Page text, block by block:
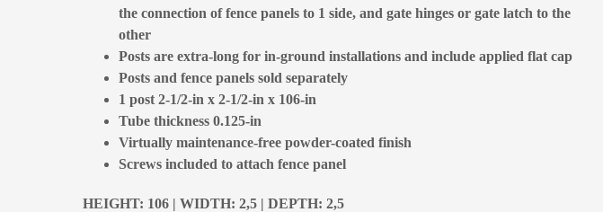
the connection of fence panels to 1 side, and gate hinges or gate latch to the
other
Posts are extra-long for in-ground installations and include applied flat cap
Posts and fence panels sold separately
1 post 2-1/2-in x 2-1/2-in x 106-in
Tube thickness 0.125-in
Virtually maintenance-free powder-coated finish
Screws included to attach fence panel
HEIGHT: 106 | WIDTH: 2,5 | DEPTH: 2,5